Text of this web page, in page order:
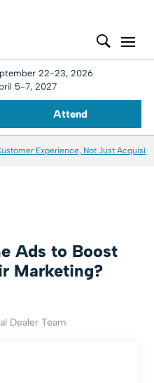
22-23, 2026
5-7, 2027
Attend
Experience, Not Just
Ads to Boost
Marketing?
Dealer Team